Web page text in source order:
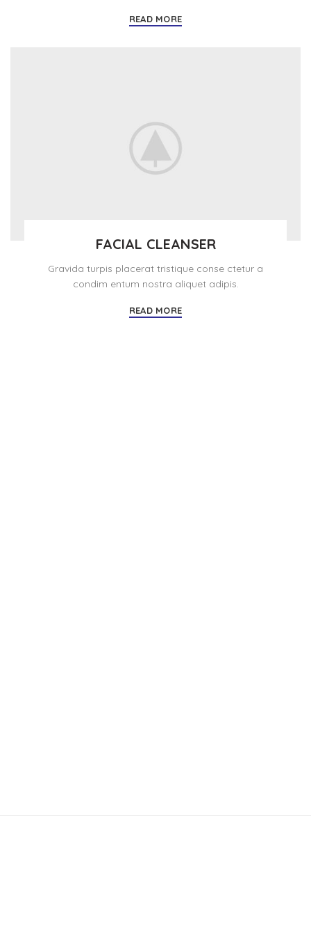
READ MORE
FACIAL CLEANSER
Gravida turpis placerat tristique conse ctetur a
condim entum nostra aliquet adipis.
READ MORE